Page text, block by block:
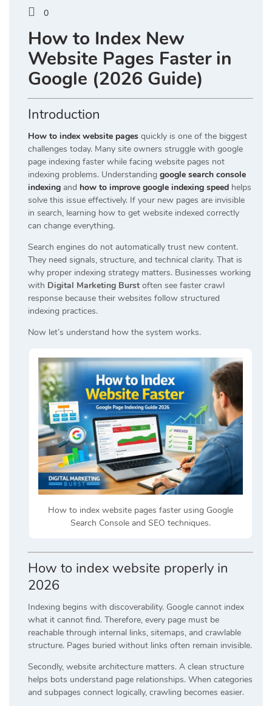
0
How to Index New
Website Pages Faster in
Google (2026 Guide)
Introduction
How to index website pages quickly is one of the biggest
challenges today. Many site owners struggle with google
page indexing faster while facing website pages not
indexing problems. Understanding google search console
indexing and how to improve google indexing speed helps
solve this issue effectively. If your new pages are invisible
in search, learning how to get website indexed correctly
can change everything.
Search engines do not automatically trust new content.
They need signals, structure, and technical clarity. That is
why proper indexing strategy matters. Businesses working
with Digital Marketing Burst often see faster crawl
response because their websites follow structured
indexing practices.
Now let’s understand how the system works.
How to index website pages faster using Google
Search Console and SEO techniques.
How to index website properly in
2026
Indexing begins with discoverability. Google cannot index
what it cannot find. Therefore, every page must be
reachable through internal links, sitemaps, and crawlable
structure. Pages buried without links often remain invisible.
Secondly, website architecture matters. A clean structure
helps bots understand page relationships. When categories
and subpages connect logically, crawling becomes easier.